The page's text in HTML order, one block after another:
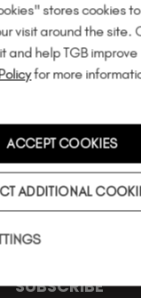
21% Off
6
STOCK &
discounts,
new launches
much more!
SUBSCRIBE
stores cookies
visit around the site.
and help TGB
for more
ACCEPT COOKIES
ADDITIONAL